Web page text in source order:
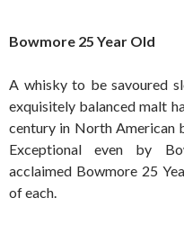
Bowmore 25 Year Old
A whisky to be savoured
exquisitely balanced malt
century in North American
Exceptional even by
acclaimed Bowmore 25
of each.